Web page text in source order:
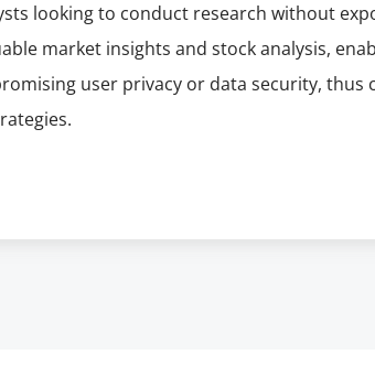
looking to conduct research without
market insights and stock analysis,
user privacy or data security,